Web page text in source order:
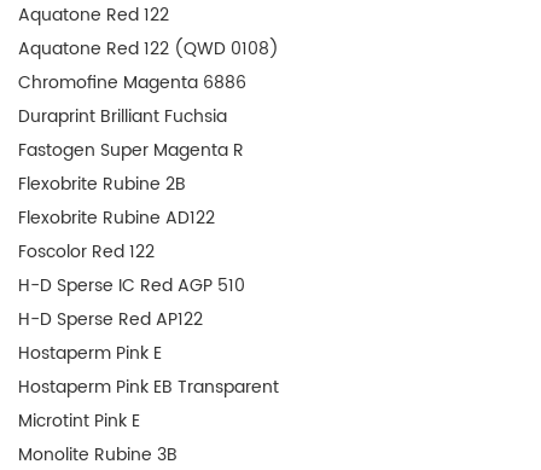
Aquatone Red 122
Aquatone Red 122 (QWD 0108)
Chromofine Magenta 6886
Duraprint Brilliant Fuchsia
Fastogen Super Magenta R
Flexobrite Rubine 2B
Flexobrite Rubine AD122
Foscolor Red 122
H-D Sperse IC Red AGP 510
H-D Sperse Red AP122
Hostaperm Pink E
Hostaperm Pink EB Transparent
Microtint Pink E
Monolite Rubine 3B